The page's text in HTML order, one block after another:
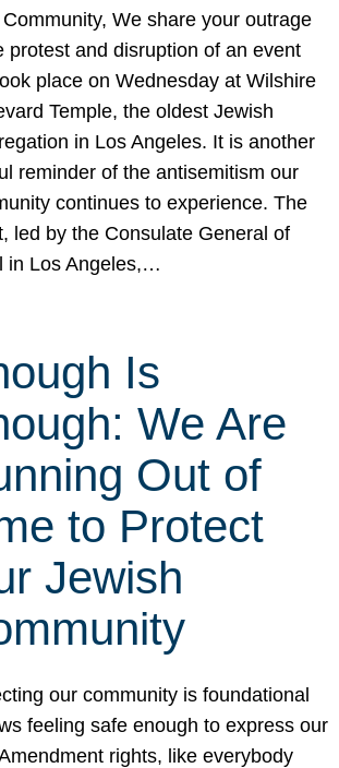
We share your outrage
protest and disruption of an event
place on Wednesday at Wilshire
Temple, the oldest Jewish
in Los Angeles. It is another
reminder of the antisemitism our
continues to experience. The
led by the Consulate General of
in Los Angeles,…
Is
We Are
Out of
to Protect
Jewish
our community is foundational
feeling safe enough to express our
rights, like everybody